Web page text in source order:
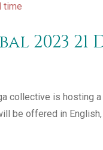
time
2023 21
collective is hosting
be offered in English,